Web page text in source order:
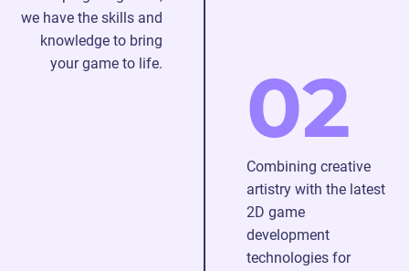
we have the skills and
knowledge to bring
your game to life.
02
Combining creative
artistry with the latest
2D game
development
technologies for